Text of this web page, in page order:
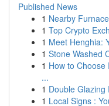
Published News
1 Nearby
1 Top Crypto
1 Meet Henghia:
1 Stone Washed
1 How to
...
1 Double
1 Local Signs :